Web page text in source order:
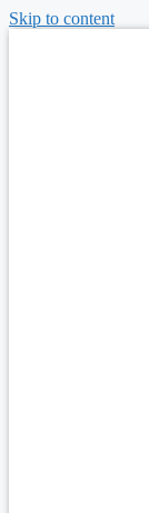
Skip to content